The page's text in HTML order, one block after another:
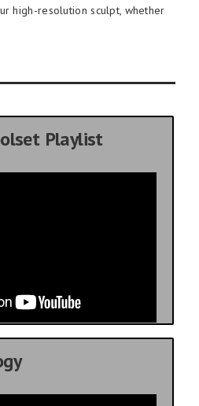
high-resolution sculpt, whether
Playlist